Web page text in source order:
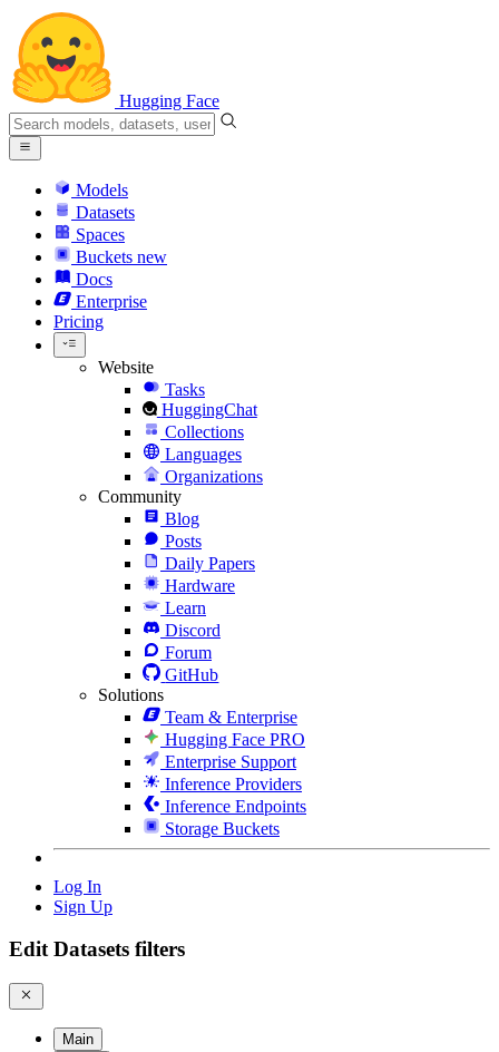
Hugging Face
Models
Datasets
Spaces
Buckets new
Docs
Enterprise
Pricing
Website
Tasks
HuggingChat
Collections
Languages
Organizations
Community
Blog
Posts
Daily Papers
Hardware
Learn
Discord
Forum
GitHub
Solutions
Team & Enterprise
Hugging Face PRO
Enterprise Support
Inference Providers
Inference Endpoints
Storage Buckets
Log In
Sign Up
Edit Datasets filters
Main